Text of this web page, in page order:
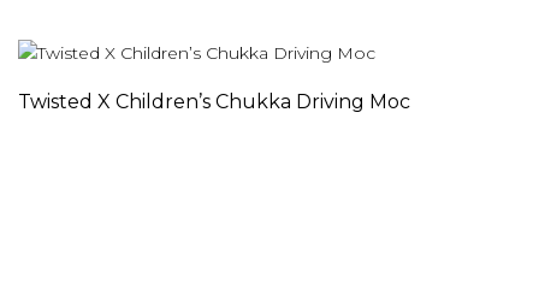
Twisted X Children’s Chukka Driving Moc